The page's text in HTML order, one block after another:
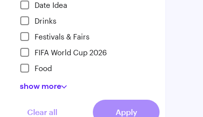
Date Idea
Drinks
Festivals & Fairs
FIFA World Cup 2026
Food
show more
Clear all Apply